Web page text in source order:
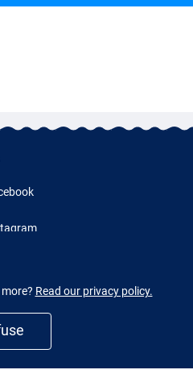
Read our privacy policy.